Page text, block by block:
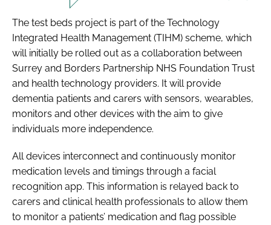
The test beds project is part of the Technology
Integrated Health Management (TIHM) scheme, which
will initially be rolled out as a collaboration between
Surrey and Borders Partnership NHS Foundation Trust
and health technology providers. It will provide
dementia patients and carers with sensors, wearables,
monitors and other devices with the aim to give
individuals more independence.
All devices interconnect and continuously monitor
medication levels and timings through a facial
recognition app. This information is relayed back to
carers and clinical health professionals to allow them
to monitor a patients’ medication and flag possible